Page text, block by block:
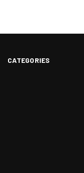
CATEGORIES